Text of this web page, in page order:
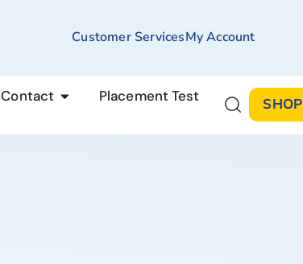
Customer ServicesMy Account
Contact Placement Test SHOP